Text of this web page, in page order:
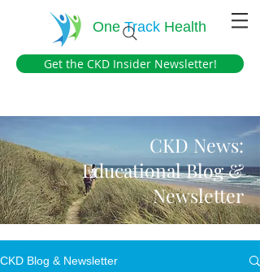
OneTrack Health
Get the CKD Insider Newsletter!
CKD News:
Educational Blog &
Newsletter
CKD Blog & Newsletter